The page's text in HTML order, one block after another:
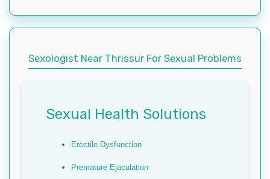
Sexologist Near Thrissur For Sexual Problems
Sexual Health Solutions
Erectile Dysfunction
Premature Ejaculation